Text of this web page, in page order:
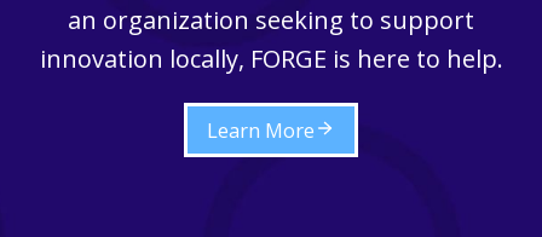
an organization seeking to support
innovation locally, FORGE is here to help.
Learn More